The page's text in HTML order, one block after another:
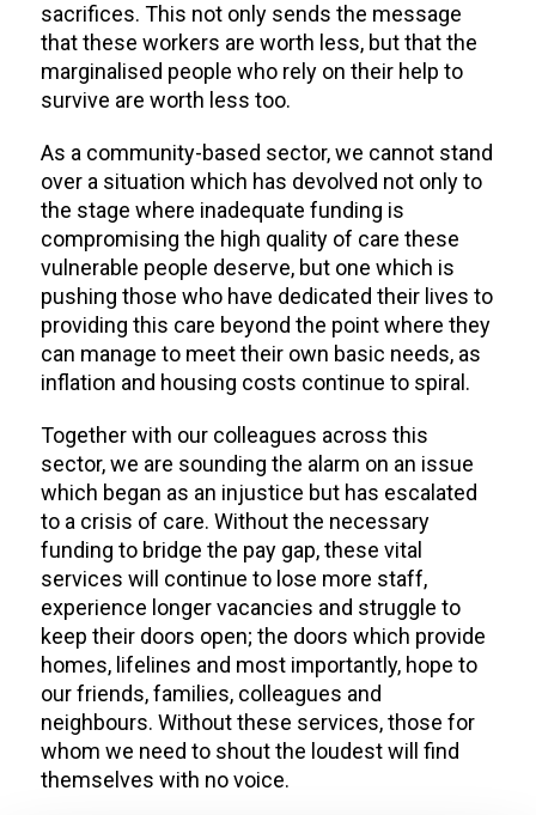
sacrifices. This not only sends the message
that these workers are worth less, but that the
marginalised people who rely on their help to
survive are worth less too.
As a community-based sector, we cannot stand
over a situation which has devolved not only to
the stage where inadequate funding is
compromising the high quality of care these
vulnerable people deserve, but one which is
pushing those who have dedicated their lives to
providing this care beyond the point where they
can manage to meet their own basic needs, as
inflation and housing costs continue to spiral.
Together with our colleagues across this
sector, we are sounding the alarm on an issue
which began as an injustice but has escalated
to a crisis of care. Without the necessary
funding to bridge the pay gap, these vital
services will continue to lose more staff,
experience longer vacancies and struggle to
keep their doors open; the doors which provide
homes, lifelines and most importantly, hope to
our friends, families, colleagues and
neighbours. Without these services, those for
whom we need to shout the loudest will find
themselves with no voice.